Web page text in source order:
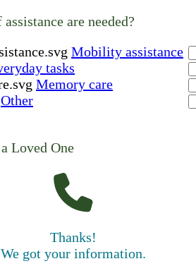
are needed?
Mobility assistance
tasks
Memory care
Other
Loved One
Thanks!
We got your information.